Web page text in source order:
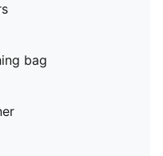
bag